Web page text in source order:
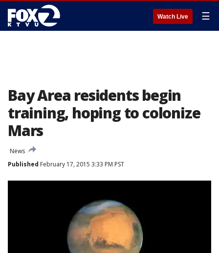
Watch Live ☰
Bay Area residents begin
training, hoping to colonize
Mars
News
Published February 17, 2015 3:33 PM PST